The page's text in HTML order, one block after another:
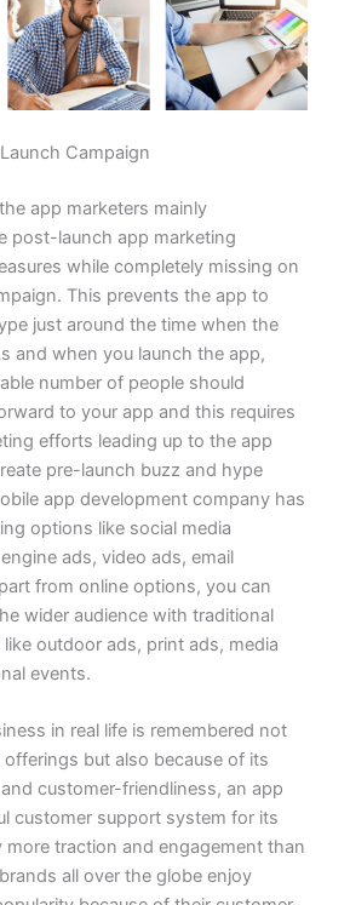
Campaign
app marketers mainly
post-launch app marketing
while completely missing on
This prevents the app to
just around the time when the
and when you launch the app,
number of people should
to your app and this requires
efforts leading up to the app
pre-launch buzz and hype
app development companyhas
options like social media
ads, video ads, email
from online options, you can
wider audience with traditional
outdoor ads, print ads, media
events.
in real life is remembered not
but also because of its
customer-friendliness, an app
customer support system for its
more traction and engagement than
all over the globe enjoy